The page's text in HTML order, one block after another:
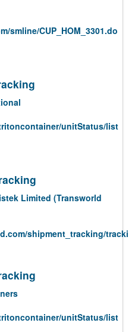
smline/CUP_HOM_3301.do
unitStatus/list
Limited (Transworld
shipment_tracking/tracki
unitStatus/list